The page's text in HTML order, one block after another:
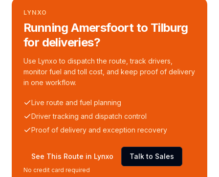
LYNXO
Running Amersfoort to Tilburg
for deliveries?
Use Lynxo to dispatch the route, track drivers,
monitor fuel and toll cost, and keep proof of delivery
in one workflow.
Live route and fuel planning
Driver tracking and dispatch control
Proof of delivery and exception recovery
See This Route in Lynxo Talk to Sales
No credit card required